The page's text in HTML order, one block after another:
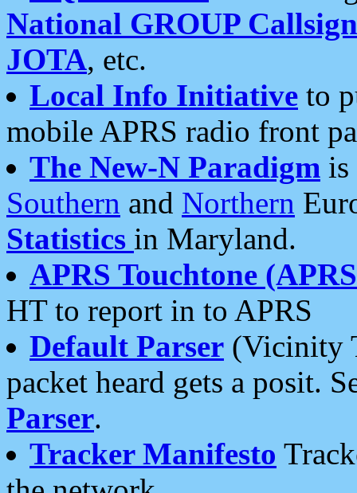
National GROUP
JOTA, etc.
Local Info Initiative to
mobile APRS radio front
The New-N Paradigm is
Southern and Northern
Statistics in Maryland.
APRS Touchtone
HT to report in to APRS
Default Parser (Vicinity
packet heard gets a posit.
Parser.
Tracker Manifesto